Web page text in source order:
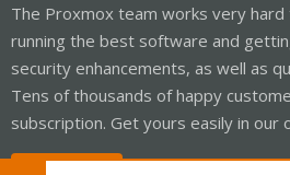
The Proxmox team works very
running the best software and
security enhancements, as well as
Tens of thousands of happy
subscription. Get yours easily in our